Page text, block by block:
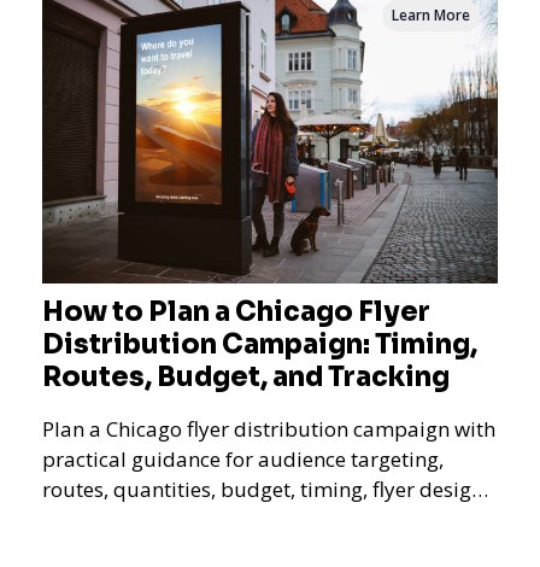
How to Plan a Chicago Flyer
Distribution Campaign: Timing,
Routes, Budget, and Tracking
Plan a Chicago flyer distribution campaign with
practical guidance for audience targeting,
routes, quantities, budget, timing, flyer design,
Learn More